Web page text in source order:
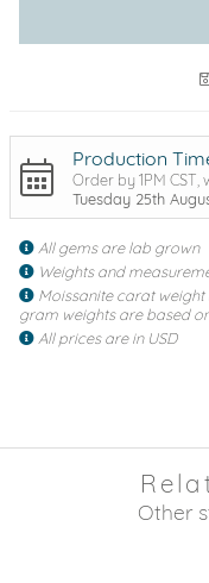
Production
Order by 1PM CST,
Tuesday 25th
All gems are lab grown
Weights and
Moissanite carat weight
gram weights are based
All prices are in USD
Other